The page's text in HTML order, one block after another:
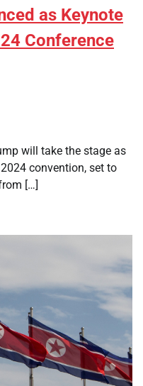
as Keynote
Conference
will take the stage as
convention, set to
[…]